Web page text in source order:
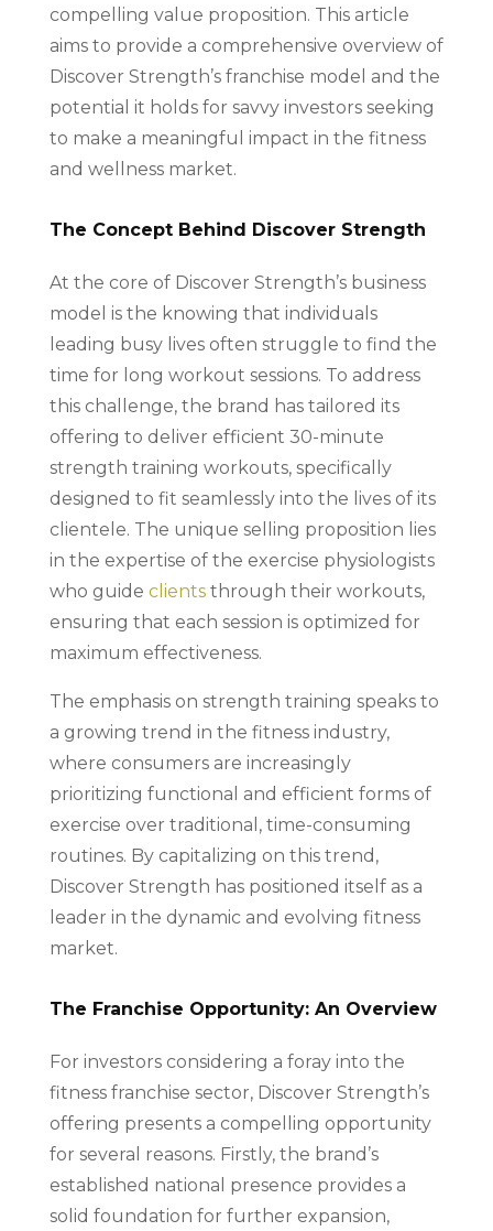
compelling value proposition. This article
aims to provide a comprehensive overview of
Discover Strength’s franchise model and the
potential it holds for savvy investors seeking
to make a meaningful impact in the fitness
and wellness market.
The Concept Behind Discover Strength
At the core of Discover Strength’s business
model is the knowing that individuals
leading busy lives often struggle to find the
time for long workout sessions. To address
this challenge, the brand has tailored its
offering to deliver efficient 30-minute
strength training workouts, specifically
designed to fit seamlessly into the lives of its
clientele. The unique selling proposition lies
in the expertise of the exercise physiologists
who guide clientsthrough their workouts,
ensuring that each session is optimized for
maximum effectiveness.
The emphasis on strength training speaks to
a growing trend in the fitness industry,
where consumers are increasingly
prioritizing functional and efficient forms of
exercise over traditional, time-consuming
routines. By capitalizing on this trend,
Discover Strength has positioned itself as a
leader in the dynamic and evolving fitness
market.
The Franchise Opportunity: An Overview
For investors considering a foray into the
fitness franchise sector, Discover Strength’s
offering presents a compelling opportunity
for several reasons. Firstly, the brand’s
established national presence provides a
solid foundation for further expansion,